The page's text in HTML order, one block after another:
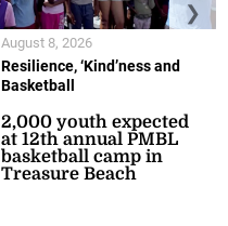
Resilience, ‘Kind’ness and
Basketball
2,000 youth expected
at 12th annual PMBL
basketball camp in
Treasure Beach
August 8, 2026
❯